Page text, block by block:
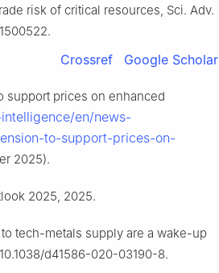
risk of critical resources, Sci. Adv.
Crossref Google Scholar
support prices on enhanced
en/news-
to-support-prices-on-
2025).
2025, 2025.
to tech-metals supply are a wake-up
d41586-020-03190-8.